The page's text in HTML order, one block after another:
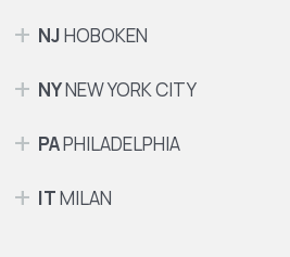
NJHOBOKEN
NYNEW YORK CITY
PAPHILADELPHIA
ITMILAN